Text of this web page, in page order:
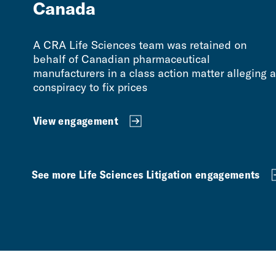
Canada
A CRA Life Sciences team was retained on
behalf of Canadian pharmaceutical
manufacturers in a class action matter alleging a
conspiracy to fix prices
View engagement
See more Life Sciences Litigation engagements